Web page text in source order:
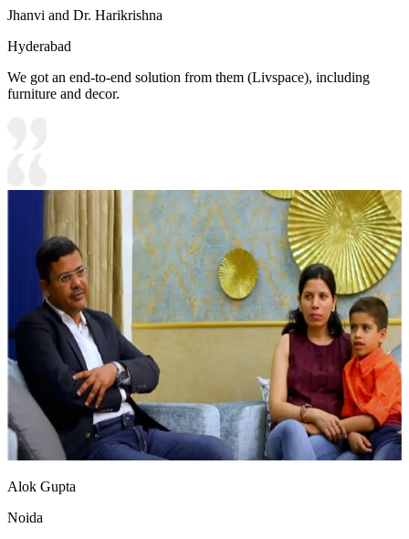
Jhanvi and Dr. Harikrishna
Hyderabad
We got an end-to-end solution from them (Livspace), including
furniture and decor.
Alok Gupta
Noida